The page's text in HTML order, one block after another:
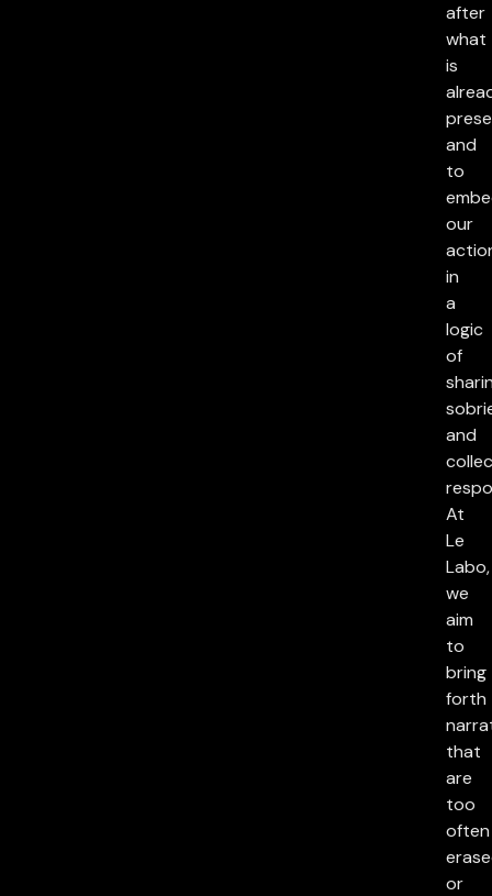
after
what
is
and
to
our
in
a
logic
of
and
At
Le
Labo,
we
aim
to
bring
forth
that
are
too
often
or